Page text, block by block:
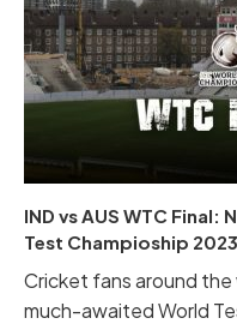
IND vs AUS WTC Final:
Test Champioship
Cricket fans around the
much-awaited World